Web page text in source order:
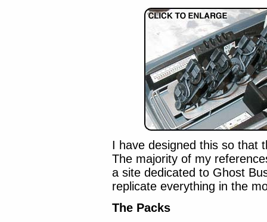
I have designed this so that
The majority of my
a site dedicated to Ghost
replicate everything in the
The Packs